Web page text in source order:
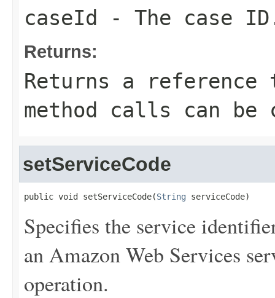
caseId - The case
Returns:
Returns a
method calls can be
setServiceCode
public void setServiceCode(String serviceCode)
Specifies the service
an Amazon Web Services
operation.